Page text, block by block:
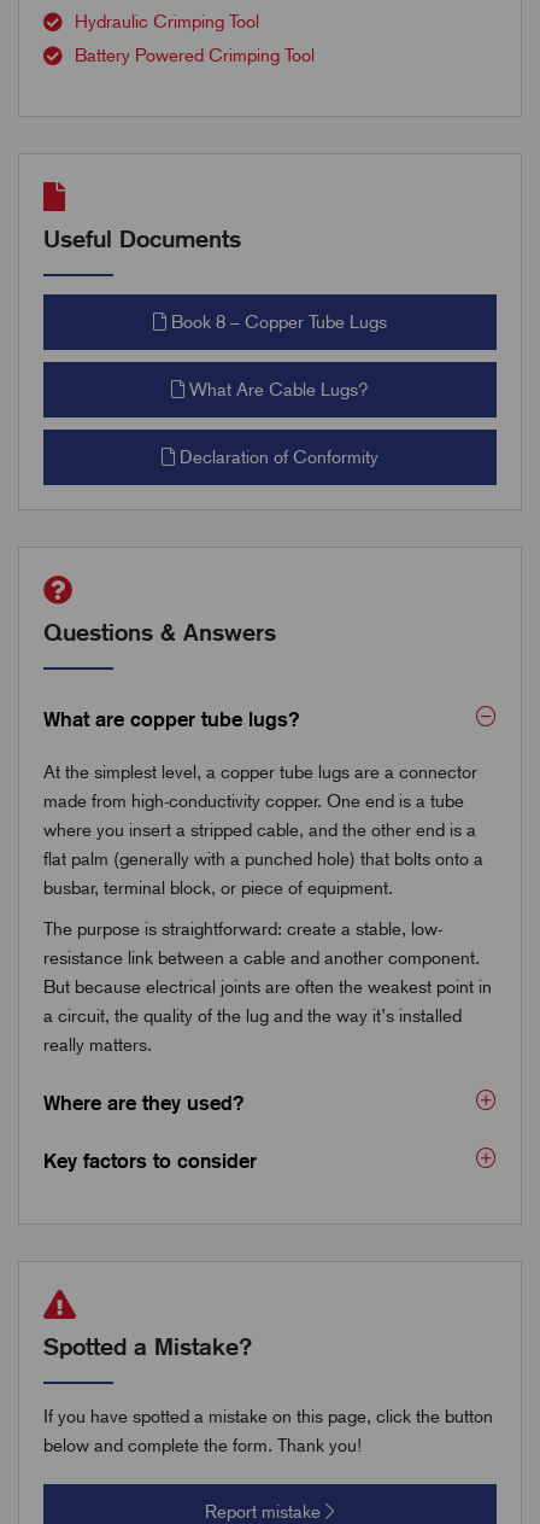
Hydraulic Crimping Tool
Battery Powered Crimping Tool
Useful Documents
Book 8 – Copper Tube Lugs
What Are Cable Lugs?
Declaration of Conformity
Questions & Answers
What are copper tube lugs?
At the simplest level, a copper tube lugs are a connector
made from high-conductivity copper. One end is a tube
where you insert a stripped cable, and the other end is a
flat palm (generally with a punched hole) that bolts onto a
busbar, terminal block, or piece of equipment.
The purpose is straightforward: create a stable, low-
resistance link between a cable and another component.
But because electrical joints are often the weakest point in
a circuit, the quality of the lug and the way it’s installed
really matters.
Where are they used?
Key factors to consider
Spotted a Mistake?
If you have spotted a mistake on this page, click the button
below and complete the form. Thank you!
Report mistake